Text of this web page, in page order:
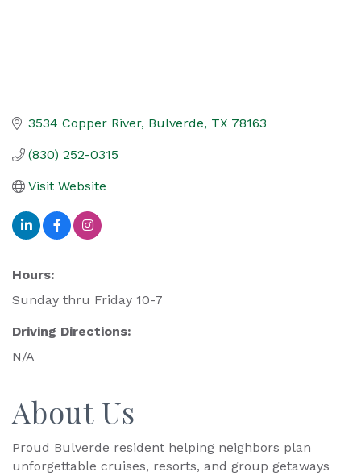
3534 Copper River Bulverde TX 78163
(830) 252-0315
Visit Website
Hours:
Sunday thru Friday 10-7
Driving Directions:
N/A
About Us
Proud Bulverde resident helping neighbors plan
unforgettable cruises, resorts, and group getaways